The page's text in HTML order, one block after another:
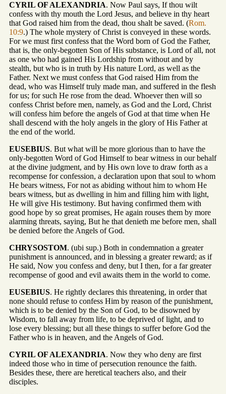
CYRIL OF ALEXANDRIA. Now Paul says, If thou wilt
confess with thy mouth the Lord Jesus, and believe in thy heart
that God raised him from the dead, thou shalt be saved. (Rom.
10:9.) The whole mystery of Christ is conveyed in these words.
For we must first confess that the Word born of God the Father,
that is, the only-begotten Son of His substance, is Lord of all, not
as one who had gained His Lordship from without and by
stealth, but who is in truth by His nature Lord, as well as the
Father. Next we must confess that God raised Him from the
dead, who was Himself truly made man, and suffered in the flesh
for us; for such He rose from the dead. Whoever then will so
confess Christ before men, namely, as God and the Lord, Christ
will confess him before the angels of God at that time when He
shall descend with the holy angels in the glory of His Father at
the end of the world.
EUSEBIUS. But what will be more glorious than to have the
only-begotten Word of God Himself to bear witness in our behalf
at the divine judgment, and by His own love to draw forth as a
recompense for confession, a declaration upon that soul to whom
He bears witness, For not as abiding without him to whom He
bears witness, but as dwelling in him and filling him with light,
He will give His testimony. But having confirmed them with
good hope by so great promises, He again rouses them by more
alarming threats, saying, But he that denieth me before men, shall
be denied before the Angels of God.
CHRYSOSTOM. (ubi sup.) Both in condemnation a greater
punishment is announced, and in blessing a greater reward; as if
He said, Now you confess and deny, but I then, for a far greater
recompense of good and evil awaits them in the world to come.
EUSEBIUS. He rightly declares this threatening, in order that
none should refuse to confess Him by reason of the punishment,
which is to be denied by the Son of God, to be disowned by
Wisdom, to fall away from life, to be deprived of light, and to
lose every blessing; but all these things to suffer before God the
Father who is in heaven, and the Angels of God.
CYRIL OF ALEXANDRIA. Now they who deny are first
indeed those who in time of persecution renounce the faith.
Besides these, there are heretical teachers also, and their
disciples.